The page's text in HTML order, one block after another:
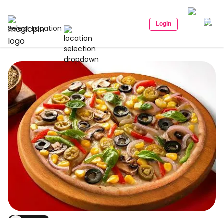
Select Location Login